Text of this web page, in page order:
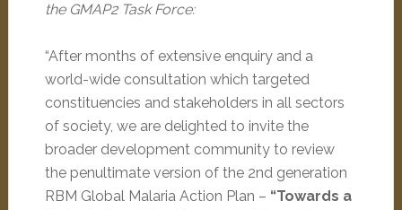
the GMAP2 Task Force:
“After months of extensive enquiry and a
world-wide consultation which targeted
constituencies and stakeholders in all sectors
of society, we are delighted to invite the
broader development community to review
the penultimate version of the 2nd generation
RBM Global Malaria Action Plan – “Towards a